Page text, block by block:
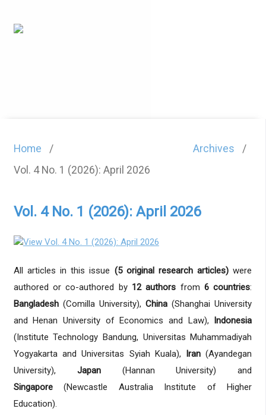
Home / Archives
/
Vol. 4 No. 1 (2026): April 2026
Vol. 4 No. 1 (2026): April 2026
All articles in this issue (5 original research articles) were
authored or co-authored by 12 authors from 6 countries:
Bangladesh(Comilla University),China(Shanghai University
and Henan University of Economics and Law),
Indonesia
(Institute Technology Bandung, Universitas Muhammadiyah
Yogyakarta and Universitas Syiah Kuala),
Iran(Ayandegan
University), Japan (Hannan University) and
Singapore(Newcastle Australia Institute of Higher
Education).